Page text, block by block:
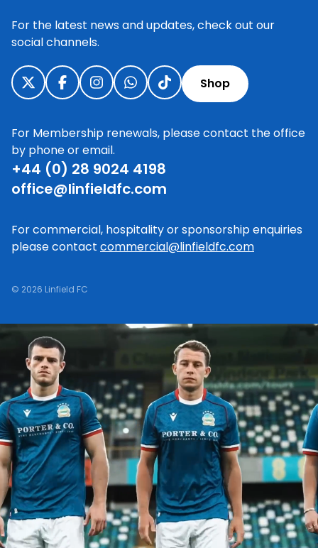
For the latest news and updates, check out our
social channels.
Shop
For Membership renewals, please contact the office
by phone or email.
+44 (0) 28 9024 4198
office@linfieldfc.com
For commercial, hospitality or sponsorship enquiries
please contact commercial@linfieldfc.com
© 2026 Linfield FC